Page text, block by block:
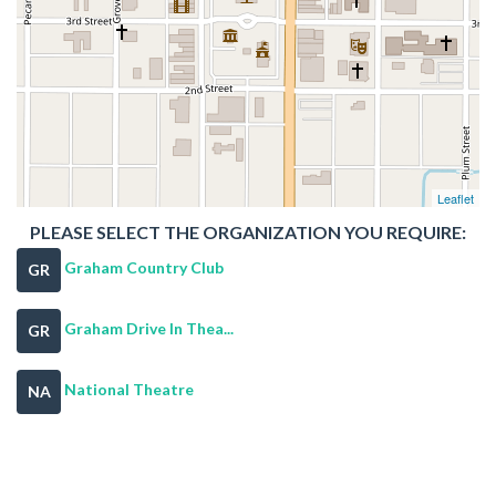
Leaflet
PLEASE SELECT THE ORGANIZATION YOU REQUIRE:
GR Graham Country Club
GR Graham Drive In Thea...
NA National Theatre